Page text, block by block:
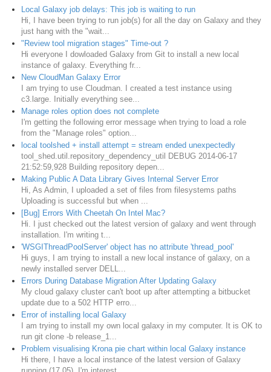
Local Galaxy job delays: This job is waiting to run
Hi, I have been trying to run job(s) for all the day on Galaxy and they
just hang with the "wait...
"Review tool migration stages" Time-out ?
Hi everyone I dowloaded Galaxy from Git to install a new local
instance of galaxy. Everything fr...
New CloudMan Galaxy Error
I am trying to use Cloudman. I created a test instance using
c3.large. Initially everything see...
Manage roles option does not complete
I'm getting the following error message when trying to load a role
from the "Manage roles" option...
local toolshed + install attempt = stream ended unexpectedly
tool_shed.util.repository_dependency_util DEBUG 2014-06-17
21:52:59,928 Building repository depen...
Making Public A Data Library Gives Internal Server Error
Hi, As Admin, I uploaded a set of files from filesystems paths
Uploading is successful but when ...
[Bug] Errors With Cheetah On Intel Mac?
Hi. I just checked out the latest version of galaxy and went through
installation. I'm writing t...
'WSGIThreadPoolServer' object has no attribute 'thread_pool'
Hi guys, I am trying to install a new local instance of galaxy, on a
newly installed server DELL...
Errors During Database Migration After Updating Galaxy
My cloud galaxy cluster can't boot up after attempting a bitbucket
update due to a 502 HTTP erro...
Error of installing local Galaxy
I am trying to install my own local galaxy in my computer. It is OK to
run git clone -b release_1...
Problem visualising Krona pie chart within local Galaxy instance
Hi there, I have a local instance of the latest version of Galaxy